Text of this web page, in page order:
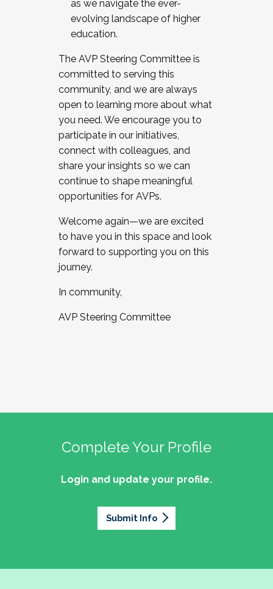
as we navigate the ever-
evolving landscape of higher
education.
The AVP Steering Committee is
committed to serving this
community, and we are always
open to learning more about what
you need. We encourage you to
participate in our initiatives,
connect with colleagues, and
share your insights so we can
continue to shape meaningful
opportunities for AVPs.
Welcome again—we are excited
to have you in this space and look
forward to supporting you on this
journey.
In community,
AVP Steering Committee
Complete Your Profile
Login and update your profile.
Submit Info